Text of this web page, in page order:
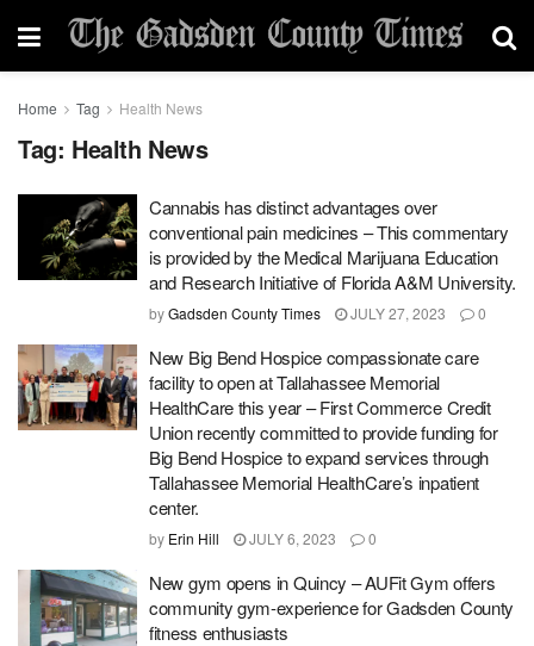
Home Tag Health News
Tag: Health News
Cannabis has distinct advantages over
conventional pain medicines – This commentary
is provided by the Medical Marijuana Education
and Research Initiative of Florida A&M University.
byGadsden County Times JULY 27, 2023 0
New Big Bend Hospice compassionate care
facility to open at Tallahassee Memorial
HealthCare this year – First Commerce Credit
Union recently committed to provide funding for
Big Bend Hospice to expand services through
Tallahassee Memorial HealthCare’s inpatient
center.
by Erin Hill JULY 6, 2023 0
New gym opens in Quincy – AUFit Gym offers
community gym-experience for Gadsden County
fitness enthusiasts